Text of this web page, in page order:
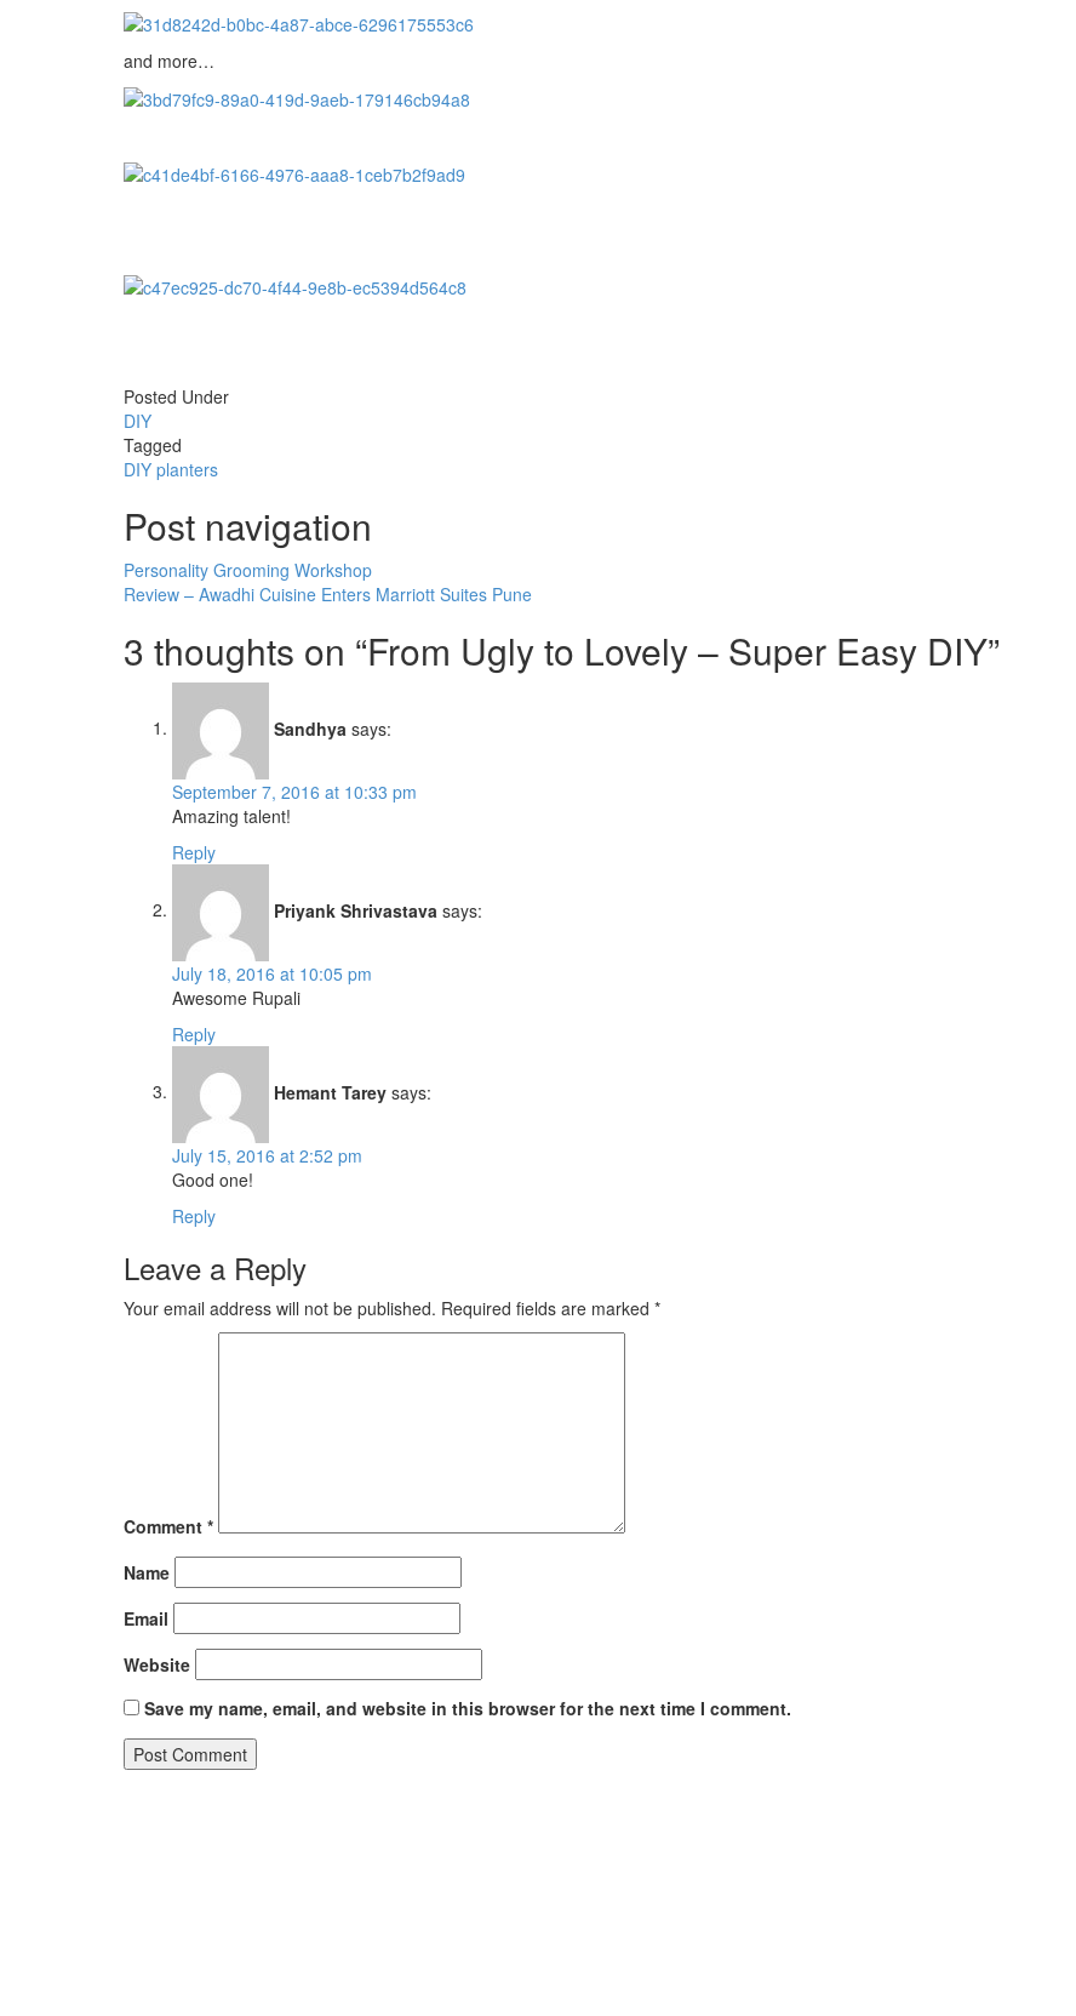
and more…
Posted Under
DIY
Tagged
DIY planters
Post navigation
Personality Grooming Workshop
Review – Awadhi Cuisine Enters Marriott Suites Pune
3 thoughts on “From Ugly to Lovely – Super Easy DIY”
Sandhya says:
September 7, 2016 at 10:33 pm
Amazing talent!
Reply
Priyank Shrivastava says:
July 18, 2016 at 10:05 pm
Awesome Rupali
Reply
Hemant Tarey says:
July 15, 2016 at 2:52 pm
Good one!
Reply
Leave a Reply
Your email address will not be published. Required fields are marked *
Comment *
Name
Email
Website
Save my name, email, and website in this browser for the next time I comment.